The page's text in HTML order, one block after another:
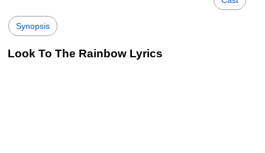
Synopsis
Look To The Rainbow Lyrics